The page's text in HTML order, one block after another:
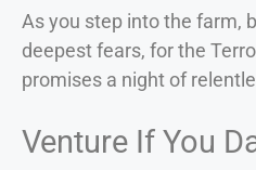
As you step into the farm,
deepest fears, for the
promises a night of
Venture If You